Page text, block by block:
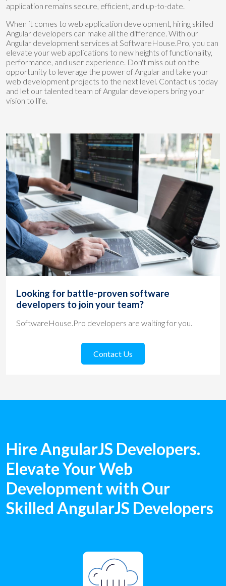
application remains secure, efficient, and up-to-date.
When it comes to web application development, hiring skilled
Angular developers can make all the difference. With our
Angular development services at SoftwareHouse.Pro, you can
elevate your web applications to new heights of functionality,
performance, and user experience. Don't miss out on the
opportunity to leverage the power of Angular and take your
web development projects to the next level. Contact us today
and let our talented team of Angular developers bring your
vision to life.
Looking for battle-proven software
developers to join your team?
SoftwareHouse.Pro developers are waiting for you.
Contact Us
Hire AngularJS Developers.
Elevate Your Web
Development with Our
Skilled AngularJS Developers